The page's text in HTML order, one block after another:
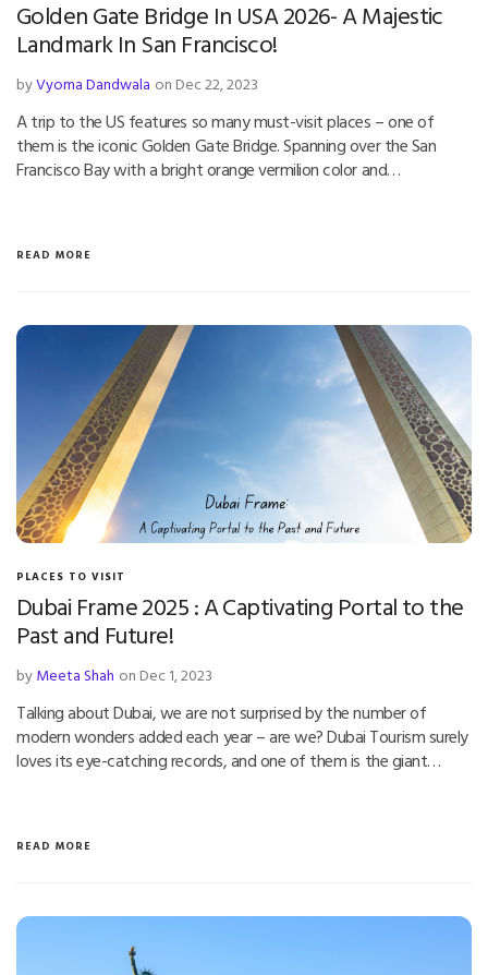
Golden Gate Bridge In USA 2026- A Majestic
Landmark In San Francisco!
byVyoma Dandwala on Dec 22, 2023
A trip to the US features so many must-visit places – one of
them is the iconic Golden Gate Bridge. Spanning over the San
Francisco Bay with a bright orange vermilion color and…
READ MORE
PLACES TO VISIT
Dubai Frame 2025 : A Captivating Portal to the
Past and Future!
byMeeta Shah on Dec 1, 2023
Talking about Dubai, we are not surprised by the number of
modern wonders added each year – are we? Dubai Tourism surely
loves its eye-catching records, and one of them is the giant…
READ MORE